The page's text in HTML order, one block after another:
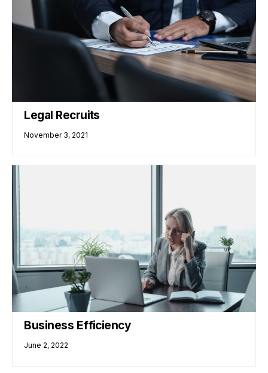
Legal Recruits
November 3, 2021
Business Efficiency
June 2, 2022